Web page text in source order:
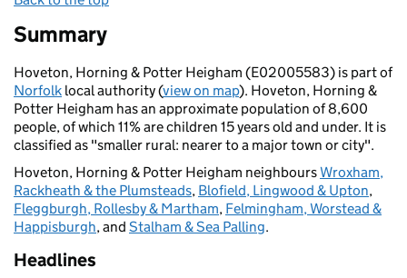
Summary
Hoveton, Horning & Potter Heigham (E02005583) is part of
Norfolk local authority (view on map). Hoveton, Horning &
Potter Heigham has an approximate population of 8,600
people, of which 11% are children 15 years old and under. It is
classified as "smaller rural: nearer to a major town or city".
Hoveton, Horning & Potter Heigham neighboursWroxham,
Rackheath & the Plumsteads, Blofield, Lingwood & Upton,
Fleggburgh, Rollesby & Martham, Felmingham, Worstead &
Happisburgh, and Stalham & Sea Palling.
Headlines